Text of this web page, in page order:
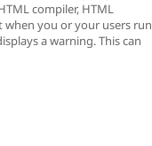
compiler, HTML
when you or your users run
a warning. This can